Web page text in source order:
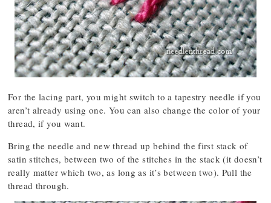
For the lacing part, you might switch to a tapestry needle if you
aren’t already using one. You can also change the color of your
thread, if you want.
Bring the needle and new thread up behind the first stack of
satin stitches, between two of the stitches in the stack (it doesn’t
really matter which two, as long as it’s between two). Pull the
thread through.